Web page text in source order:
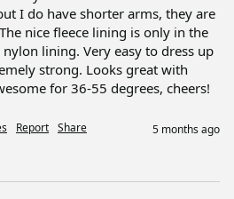
I do have shorter arms, they are
nice fleece lining is only in the
lining. Very easy to dress up
strong. Looks great with
for 36-55 degrees, cheers!
Report Share 5 months ago